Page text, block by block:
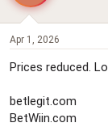
Apr 1, 2026
Prices reduced.
betlegit.com
BetWiin.com